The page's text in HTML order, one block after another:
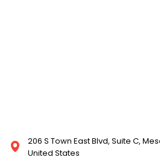
206 S Town East Blvd, Suite C,
United States